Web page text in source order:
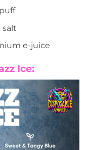
salt
e-juice
Ice: